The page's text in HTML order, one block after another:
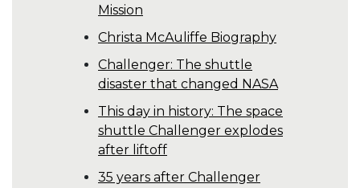
Mission
Christa McAuliffe Biography
Challenger: The shuttle
disaster that changed NASA
This day in history: The space
shuttle Challenger explodes
after liftoff
35 years after Challenger